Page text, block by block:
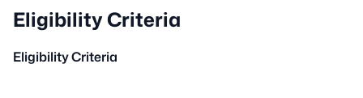
Eligibility Criteria
Eligibility Criteria